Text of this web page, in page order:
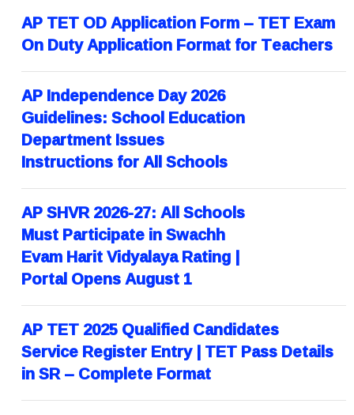
AP TET OD Application Form – TET Exam
On Duty Application Format for Teachers
AP Independence Day 2026
Guidelines: School Education
Department Issues
Instructions for All Schools
AP SHVR 2026-27: All Schools
Must Participate in Swachh
Evam Harit Vidyalaya Rating |
Portal Opens August 1
AP TET 2025 Qualified Candidates
Service Register Entry | TET Pass Details
in SR – Complete Format